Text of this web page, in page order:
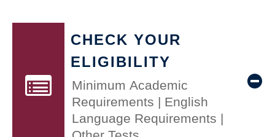
CHECK YOUR
ELIGIBILITY
Minimum Academic
Requirements | English
Language Requirements |